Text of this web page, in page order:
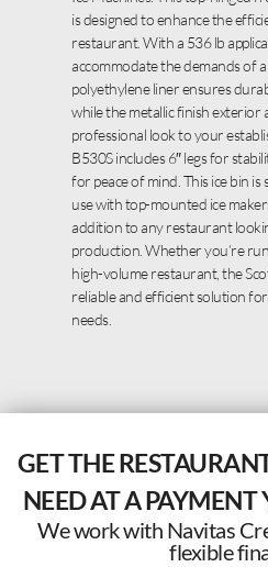
is designed to enhance the
restaurant. With a 536 lb
accommodate the demands of
polyethylene liner ensures
while the metallic finish exterior
professional look to your
B530S includes 6″ legs for
for peace of mind. This ice bin is
use with top-mounted ice
addition to any restaurant
production. Whether you’re
high-volume restaurant, the
reliable and efficient solution
needs.
GET THE
NEED AT A
We work with Navitas
flexible